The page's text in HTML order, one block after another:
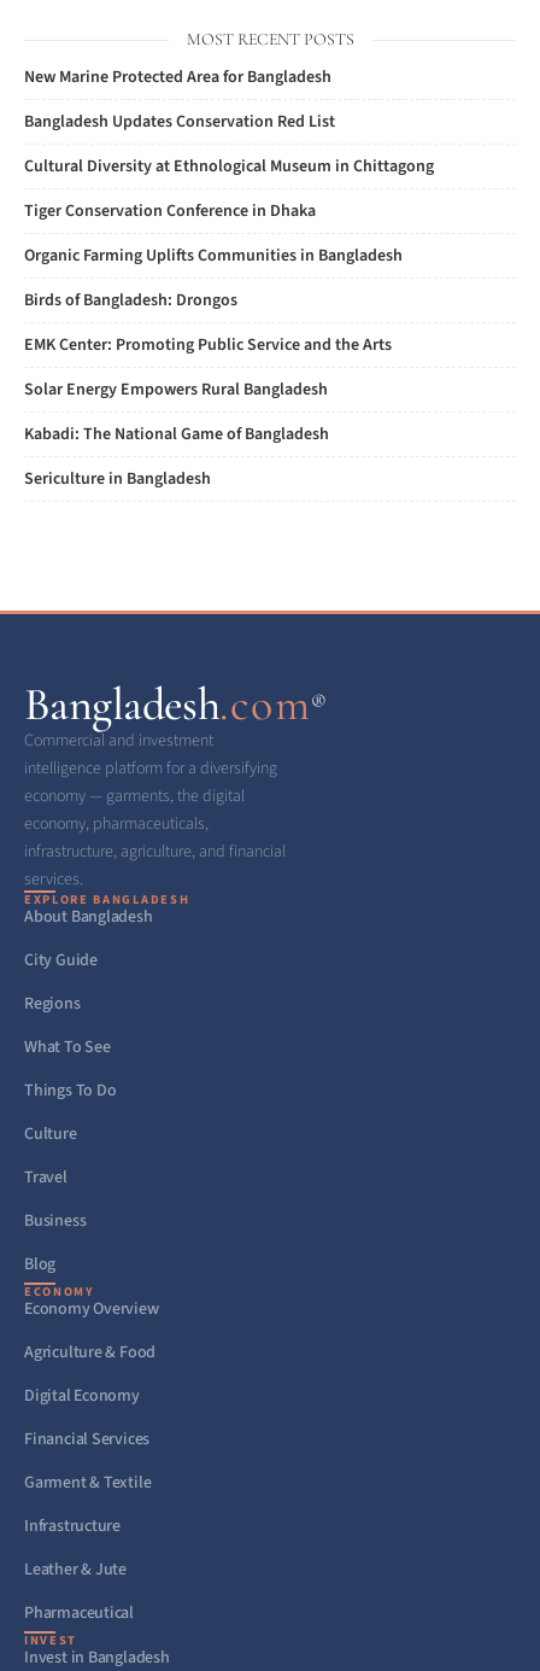
MOST RECENT POSTS
New Marine Protected Area for Bangladesh
Bangladesh Updates Conservation Red List
Cultural Diversity at Ethnological Museum in Chittagong
Tiger Conservation Conference in Dhaka
Organic Farming Uplifts Communities in Bangladesh
Birds of Bangladesh: Drongos
EMK Center: Promoting Public Service and the Arts
Solar Energy Empowers Rural Bangladesh
Kabadi: The National Game of Bangladesh
Sericulture in Bangladesh
Bangladesh.com®
Commercial and investment
intelligence platform for a diversifying
economy — garments, the digital
economy, pharmaceuticals,
infrastructure, agriculture, and financial
services.
EXPLORE BANGLADESH
About Bangladesh
City Guide
Regions
What To See
Things To Do
Culture
Travel
Business
Blog
ECONOMY
Economy Overview
Agriculture & Food
Digital Economy
Financial Services
Garment & Textile
Infrastructure
Leather & Jute
Pharmaceutical
INVEST
Invest in Bangladesh